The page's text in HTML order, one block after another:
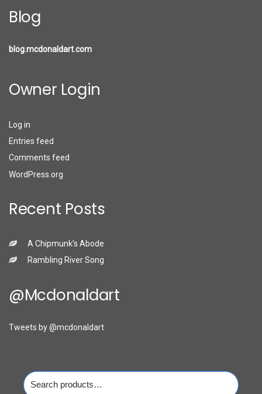
Blog
blog.mcdonaldart.com
Owner Login
Log in
Entries feed
Comments feed
WordPress.org
Recent Posts
A Chipmunk’s Abode
Rambling River Song
@mcdonaldart
Tweets by @mcdonaldart
Search
for: